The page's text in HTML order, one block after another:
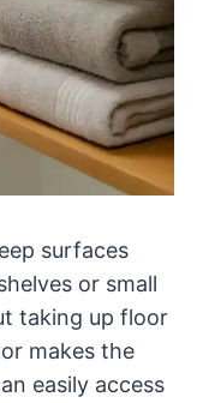
surfaces
or small
taking up floor
makes the
easily access